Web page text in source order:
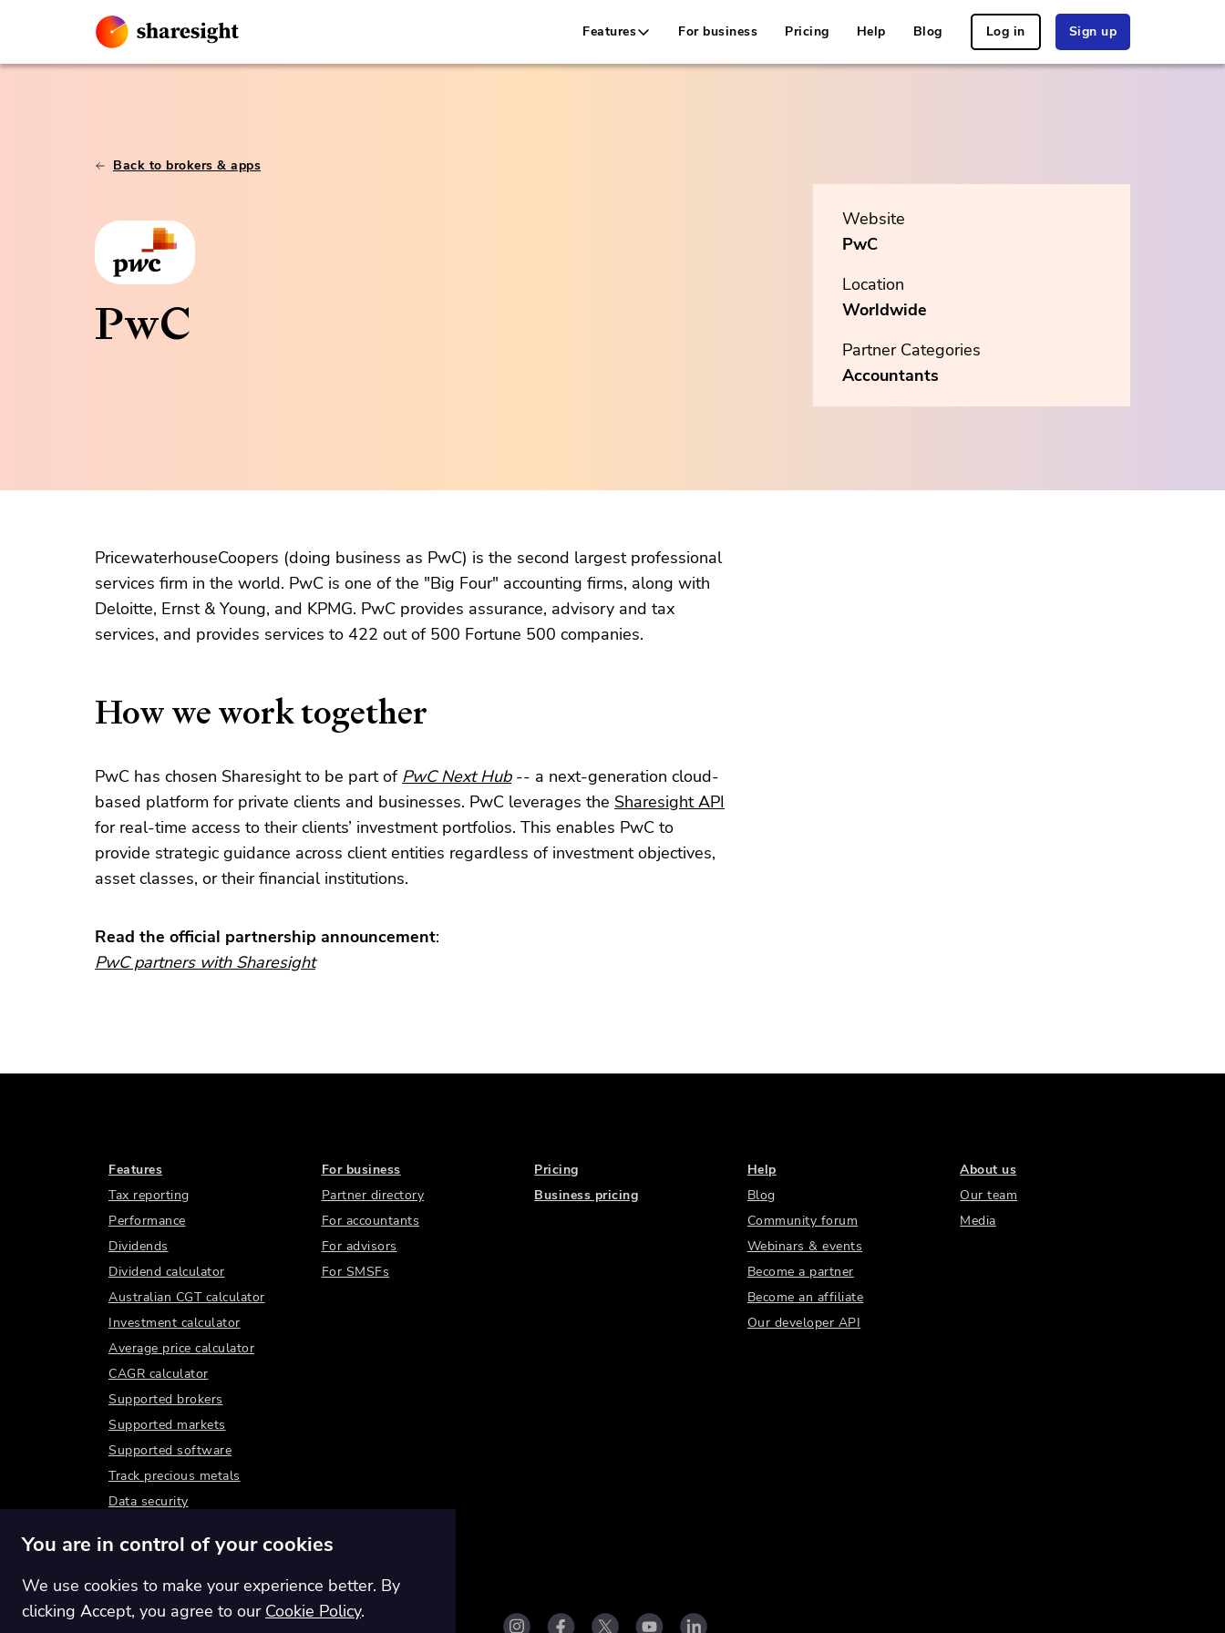
Features For business Pricing Help Blog Log in Sign up
Back to brokers & apps
PwC
Website
PwC
Location
Worldwide
Partner Categories
Accountants
PricewaterhouseCoopers (doing business as PwC) is the second largest professional
services firm in the world. PwC is one of the "Big Four" accounting firms, along with
Deloitte, Ernst & Young, and KPMG. PwC provides assurance, advisory and tax
services, and provides services to 422 out of 500 Fortune 500 companies.
How we work together
PwC has chosen Sharesight to be part of PwC Next Hub-- a next-generation cloud-
based platform for private clients and businesses. PwC leverages the Sharesight API
for real-time access to their clients’ investment portfolios. This enables PwC to
provide strategic guidance across client entities regardless of investment objectives,
asset classes, or their financial institutions.
Read the official partnership announcement:
PwC partners with Sharesight
Features
Tax reporting
Performance
Dividends
Dividend calculator
Australian CGT calculator
Investment calculator
Average price calculator
CAGR calculator
Supported brokers
Supported markets
Supported software
Track precious metals
Data security
For business
Partner directory
For accountants
For advisors
For SMSFs
Pricing
Business pricing
Help
Blog
Community forum
Webinars & events
Become a partner
Become an affiliate
Our developer API
About us
Our team
Media
You are in control of your cookies
We use cookies to make your experience better. By
clicking Accept, you agree to our Cookie Policy.